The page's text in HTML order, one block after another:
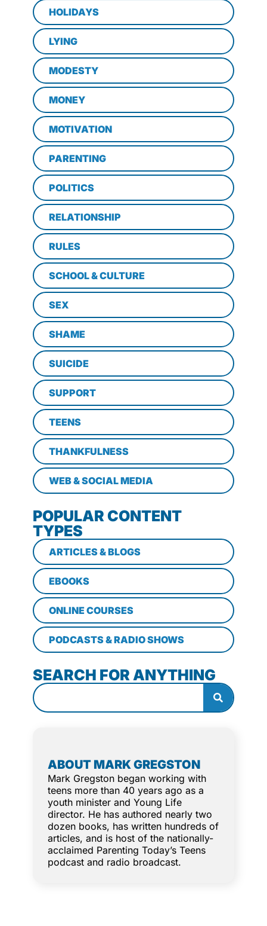
HOLIDAYS
LYING
MODESTY
MONEY
MOTIVATION
PARENTING
POLITICS
RELATIONSHIP
RULES
SCHOOL & CULTURE
SEX
SHAME
SUICIDE
SUPPORT
TEENS
THANKFULNESS
WEB & SOCIAL MEDIA
POPULAR CONTENT
TYPES
ARTICLES & BLOGS
EBOOKS
ONLINE COURSES
PODCASTS & RADIO SHOWS
SEARCH FOR ANYTHING
ABOUT MARK GREGSTON
Mark Gregston began working with
teens more than 40 years ago as a
youth minister and Young Life
director. He has authored nearly two
dozen books, has written hundreds of
articles, and is host of the nationally-
acclaimed Parenting Today’s Teens
podcast and radio broadcast.